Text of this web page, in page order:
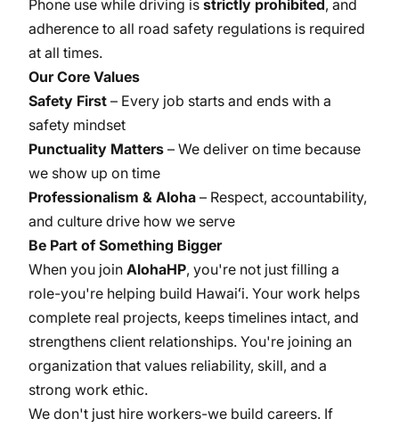
Phone use while driving is strictly prohibited , and
adherence to all road safety regulations is required
at all times.
Our Core Values
Safety First – Every job starts and ends with a
safety mindset
Punctuality Matters – We deliver on time because
we show up on time
Professionalism & Aloha – Respect, accountability,
and culture drive how we serve
Be Part of Something Bigger
When you join AlohaHP, you're not just filling a
role-you're helping build Hawaiʻi. Your work helps
complete real projects, keeps timelines intact, and
strengthens client relationships. You're joining an
organization that values reliability, skill, and a
strong work ethic.
We don't just hire workers-we build careers. If